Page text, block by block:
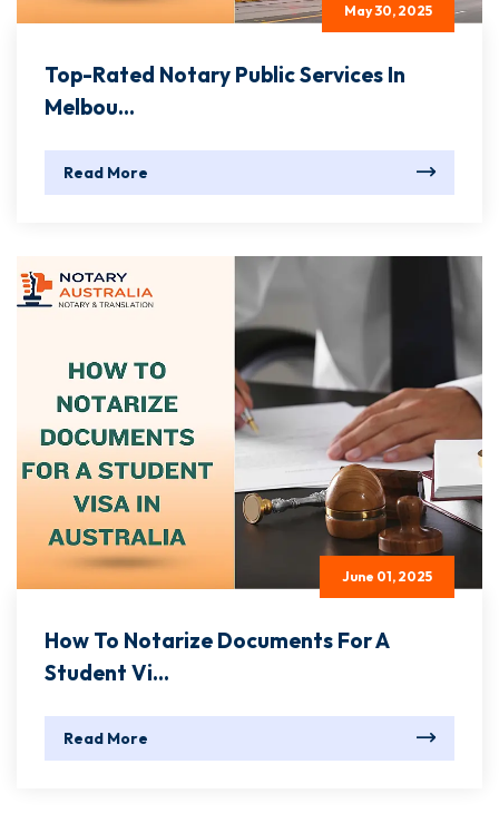
May 30, 2025
Top-Rated Notary Public Services In
Melbou...
Read More
June 01, 2025
How To Notarize Documents For A
Student Vi...
Read More